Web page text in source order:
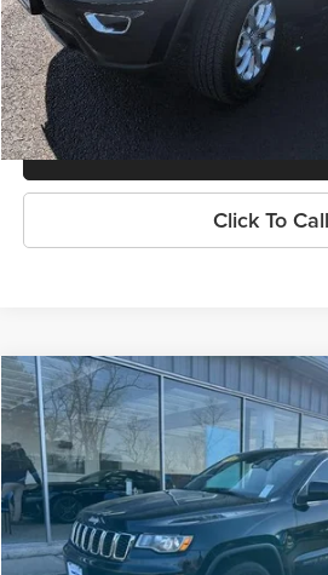
Explore
Contact Us
Click To Call
Used2021Jeep Grand Cherokee
Price Drop
Tradition Chevrolet Geneva
VIN:1C4RJFAG3MC692231Stock:P7938
91,198 mi
$20,928
TRADITION
Compare Vehicle